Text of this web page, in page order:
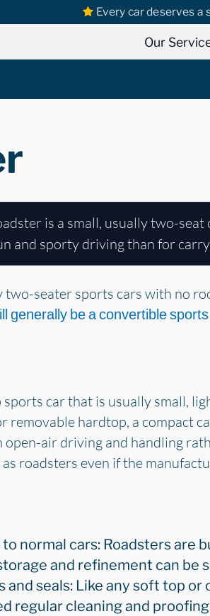
Every car deserves a
Our
is a small, usually two-
and sporty driving than for
seater sports cars with no
generally be a convertible
car that is usually small,
removable hardtop, a compact
open-air driving and handling
roadsters even if the
normal cars: Roadsters are
and refinement can be
and seals: Like any soft top
regular cleaning and